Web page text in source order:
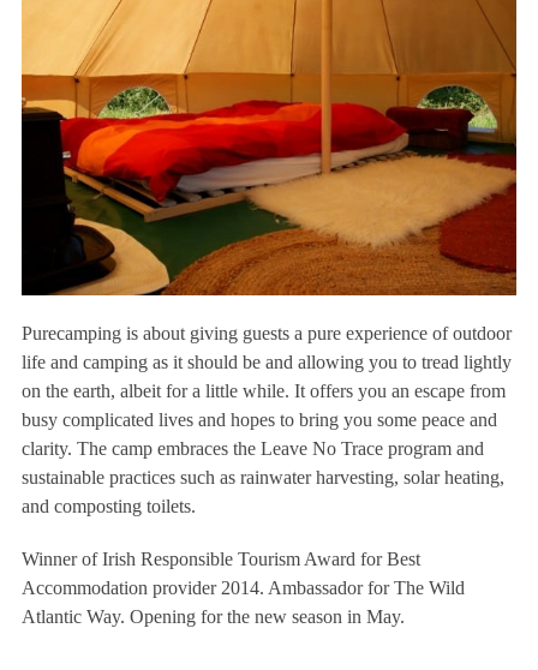
Purecamping is about giving guests a pure experience of outdoor
life and camping as it should be and allowing you to tread lightly
on the earth, albeit for a little while. It offers you an escape from
busy complicated lives and hopes to bring you some peace and
clarity. The camp embraces the Leave No Trace program and
sustainable practices such as rainwater harvesting, solar heating,
and composting toilets.
Winner of Irish Responsible Tourism Award for Best
Accommodation provider 2014. Ambassador for The Wild
Atlantic Way. Opening for the new season in May.